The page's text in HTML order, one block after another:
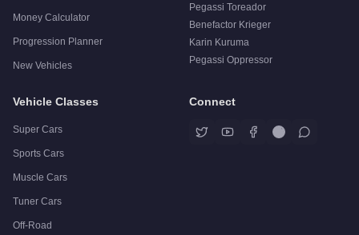
Money Calculator
Progression Planner
New Vehicles
Pegassi Toreador
Benefactor Krieger
Karin Kuruma
Pegassi Oppressor
Vehicle Classes
Super Cars
Sports Cars
Muscle Cars
Tuner Cars
Off-Road
Connect